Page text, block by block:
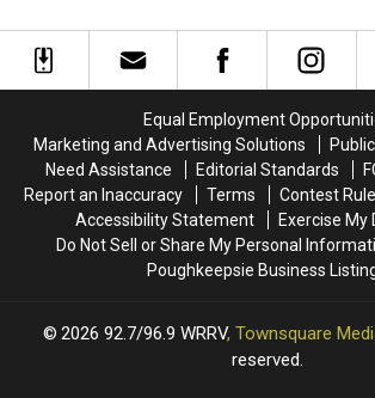
Celebrations
2026
Celebrations
2026
River
Psych
Center
River
Psych
Center
Equal Employment
Marketing and Advertising Solutions
Need Assistance
Editorial Standards
Report an Inaccuracy
Terms Contest
Accessibility Statement
Exercise My
Do Not Sell or Share My Personal
Poughkeepsie Business
2026 92.7/96.9 WRRV, Townsquare
reserved.